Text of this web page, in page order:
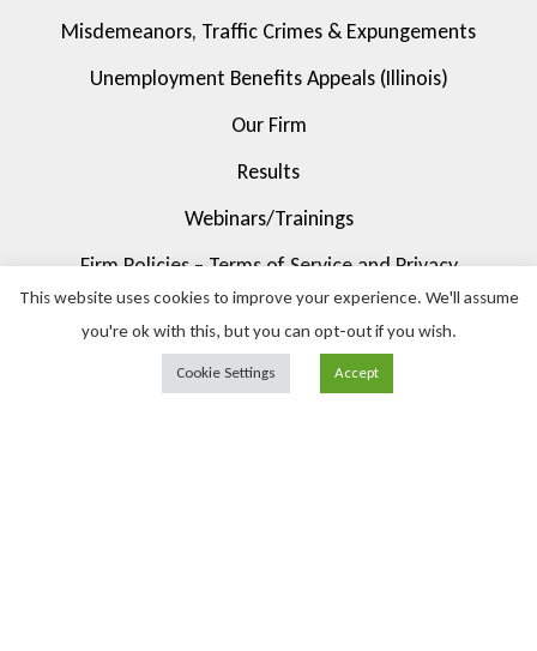
Misdemeanors, Traffic Crimes & Expungements
Unemployment Benefits Appeals (Illinois)
Our Firm
Results
Webinars/Trainings
Firm Policies – Terms of Service and Privacy
Contact Us
This website uses cookies to improve your experience. We'll assume
you're ok with this, but you can opt-out if you wish.
Cookie Settings Accept